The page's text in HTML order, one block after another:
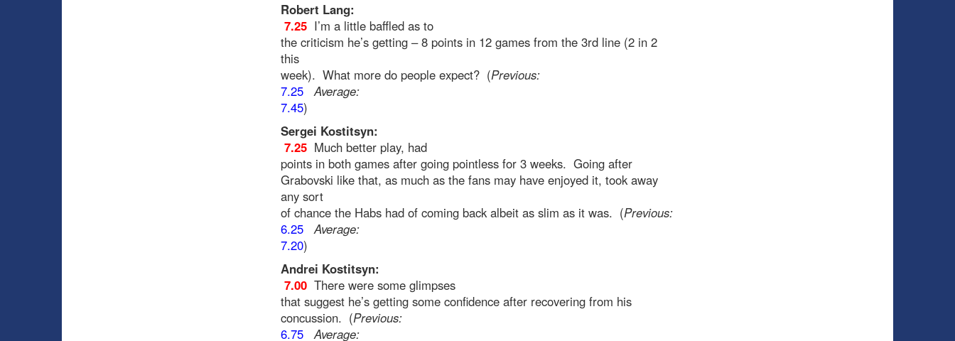
Robert Lang:
7.25 I’m a little baffled as to
the criticism he’s getting – 8 points in 12 games from the 3rd line (2 in 2
this
week). What more do people expect? (Previous:
7.25
Average:
7.45)
Sergei Kostitsyn:
7.25 Much better play, had
points in both games after going pointless for 3 weeks. Going after
Grabovski like that, as much as the fans may have enjoyed it, took away
any sort
of chance the Habs had of coming back albeit as slim as it was. (Previous:
6.25
Average:
7.20)
Andrei Kostitsyn:
7.00 There were some glimpses
that suggest he’s getting some confidence after recovering from his
concussion. (Previous:
6.75
Average: